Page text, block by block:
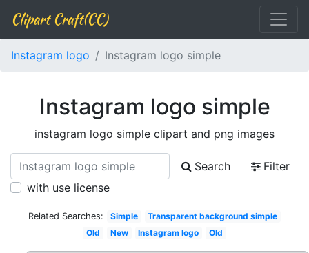
Clipart Craft(CC)
Instagram logo Instagram logo simple
Instagram logo simple
instagram logo simple clipart and png images
Search
Filter
with use license
Related Searches: Simple
Transparent background simple
Old
New Instagram logo Old